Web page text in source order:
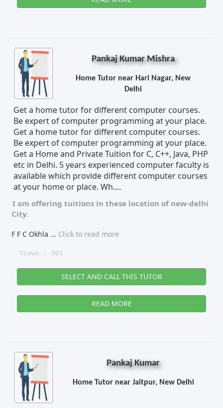
Pankaj Kumar Mishra
Home Tutor near Hari Nagar, New
Delhi
Get a home tutor for different computer courses.
Be expert of computer programming at your place.
Get a home tutor for different computer courses.
Be expert of computer programming at your place.
Get a Home and Private Tuition for C, C++, Java, PHP
etc in Delhi. 5 years experienced computer faculty is
available which provide different computer courses
at your home or place. Wh....
I am offering tuitions in these location of new-delhi
City.
F F C Okhla ... Click to read more
Views - 901
SELECT AND CALL THIS TUTOR
READ MORE
Pankaj Kumar
Home Tutor near Jaitpur, New Delhi